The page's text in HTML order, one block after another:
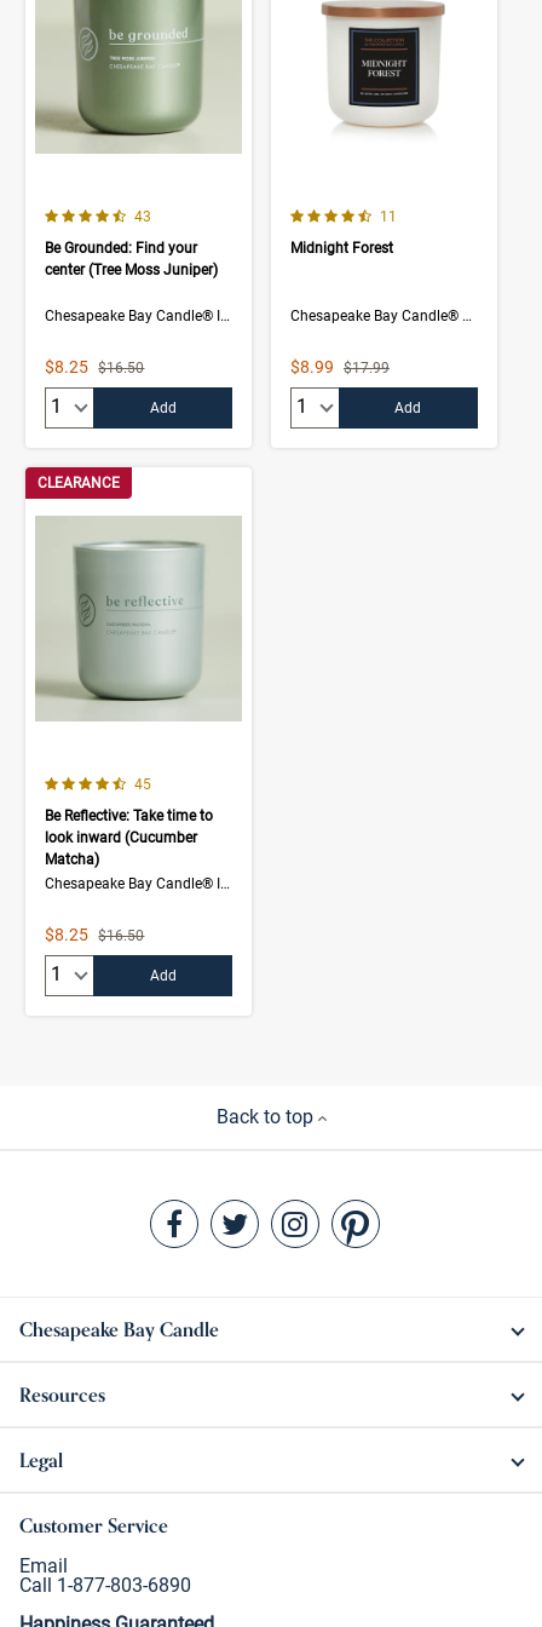
4.5 out of 5 Customer Rating
Number of Customer reviews
43
Be Grounded: Find your
center (Tree Moss Juniper)
Chesapeake Bay Candle® Intentions Collection
Sale Price
$8.25 Strikethrough List Price
$16.50
Add
4.3 out of 5 Customer Rating
Number of Customer
11
Midnight Forest
Chesapeake Bay Candle® The Collection
Sale Price
$8.99 Strikethrough List Price
$17.99
Add
CLEARANCE
4.3 out of 5 Customer Rating
Number of Customer reviews
45
Be Reflective: Take time to
look inward (Cucumber
Matcha)
Chesapeake Bay Candle® Intentions Collection
Sale Price
$8.25 Strikethrough List Price
$16.50
Add
Back to top
Chesapeake Bay Candle
Resources
Legal
Customer Service
Email
Call 1-877-803-6890